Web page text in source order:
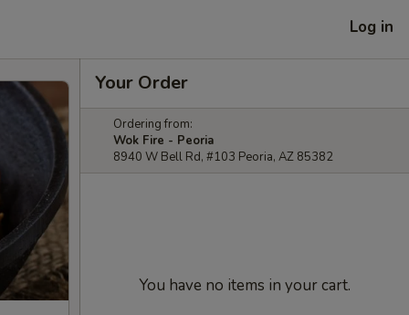
Log in
Your Order
Ordering from:
Wok Fire - Peoria
8940 W Bell Rd, #103 Peoria, AZ 85382
You have no items in your cart.